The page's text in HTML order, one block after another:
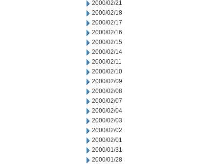
2000/02/21
2000/02/18
2000/02/17
2000/02/16
2000/02/15
2000/02/14
2000/02/11
2000/02/10
2000/02/09
2000/02/08
2000/02/07
2000/02/04
2000/02/03
2000/02/02
2000/02/01
2000/01/31
2000/01/28